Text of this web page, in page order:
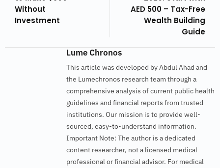
Without
Investment
AED 500 – Tax-Free
Wealth Building
Guide
Lume Chronos
This article was developed by Abdul Ahad and
the Lumechronos research team through a
comprehensive analysis of current public health
guidelines and financial reports from trusted
institutions. Our mission is to provide well-
sourced, easy-to-understand information.
Important Note: The author is a dedicated
content researcher, not a licensed medical
professional or financial advisor. For medical